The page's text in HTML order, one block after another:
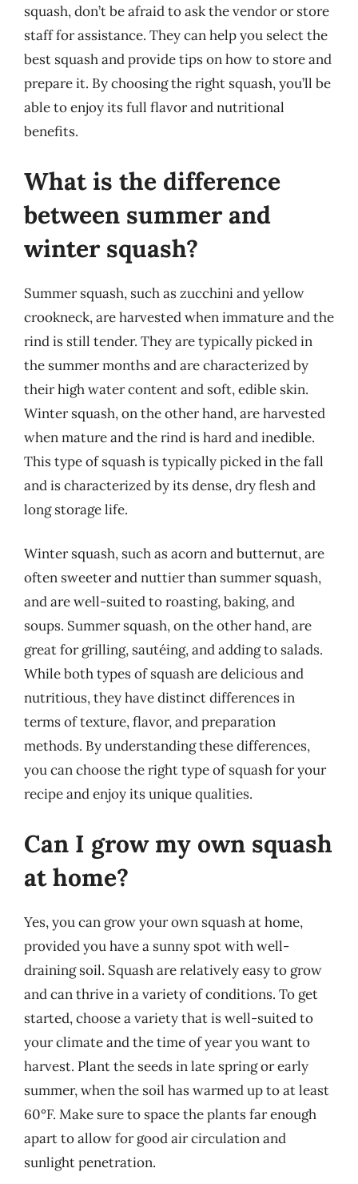
squash, don’t be afraid to ask the vendor or store
staff for assistance. They can help you select the
best squash and provide tips on how to store and
prepare it. By choosing the right squash, you’ll be
able to enjoy its full flavor and nutritional
benefits.
What is the difference
between summer and
winter squash?
Summer squash, such as zucchini and yellow
crookneck, are harvested when immature and the
rind is still tender. They are typically picked in
the summer months and are characterized by
their high water content and soft, edible skin.
Winter squash, on the other hand, are harvested
when mature and the rind is hard and inedible.
This type of squash is typically picked in the fall
and is characterized by its dense, dry flesh and
long storage life.
Winter squash, such as acorn and butternut, are
often sweeter and nuttier than summer squash,
and are well-suited to roasting, baking, and
soups. Summer squash, on the other hand, are
great for grilling, sautéing, and adding to salads.
While both types of squash are delicious and
nutritious, they have distinct differences in
terms of texture, flavor, and preparation
methods. By understanding these differences,
you can choose the right type of squash for your
recipe and enjoy its unique qualities.
Can I grow my own squash
at home?
Yes, you can grow your own squash at home,
provided you have a sunny spot with well-
draining soil. Squash are relatively easy to grow
and can thrive in a variety of conditions. To get
started, choose a variety that is well-suited to
your climate and the time of year you want to
harvest. Plant the seeds in late spring or early
summer, when the soil has warmed up to at least
60°F. Make sure to space the plants far enough
apart to allow for good air circulation and
sunlight penetration.